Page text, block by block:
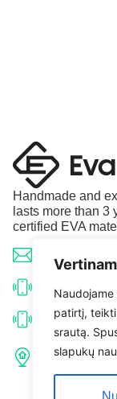
patirtį,
srautą.
slapukų
Handmade and
lasts more than 3
certified EVA
+370 633
+370 638
Tulpių g.